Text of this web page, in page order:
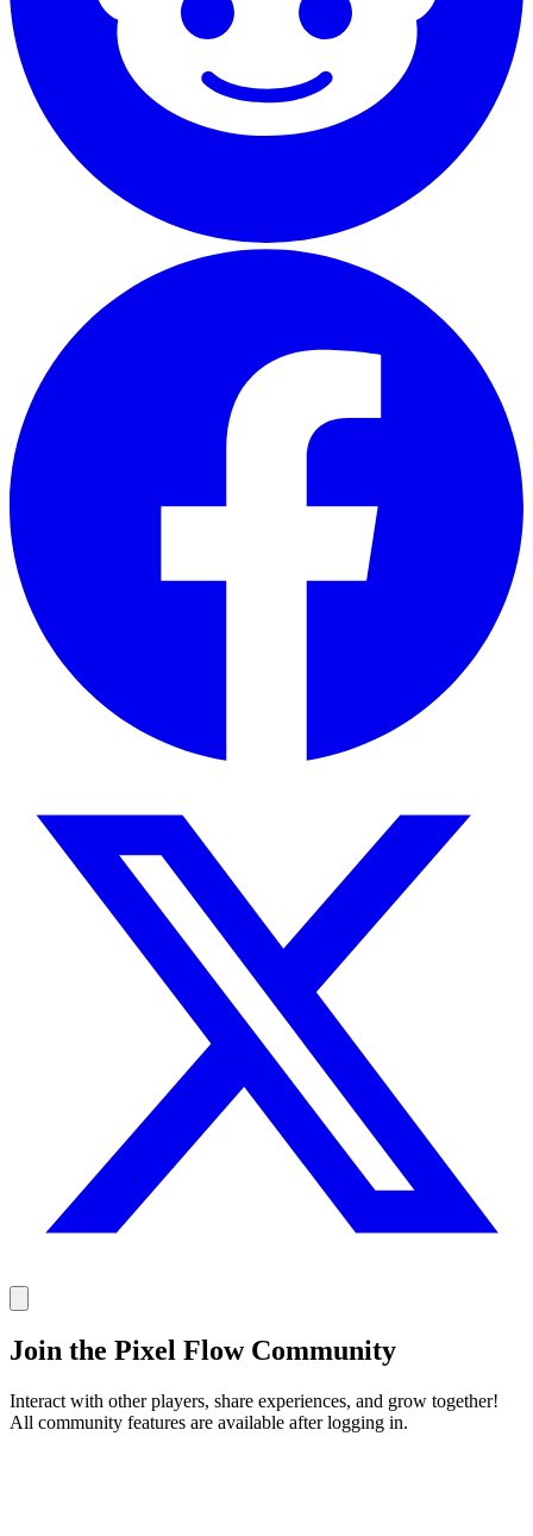
Join the Pixel Flow Community
Interact with other players, share experiences, and grow together!
All community features are available after logging in.